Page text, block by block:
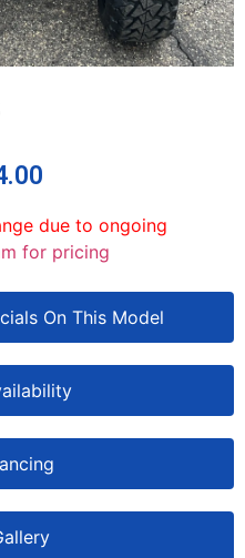
due to ongoing
for pricing
On This Model